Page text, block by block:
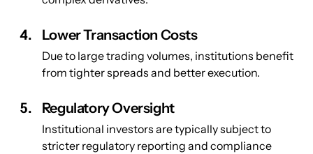
Lower Transaction Costs
Due to large trading volumes, institutions benefit
from tighter spreads and better execution.
Regulatory Oversight
Institutional investors are typically subject to
stricter regulatory reporting and compliance